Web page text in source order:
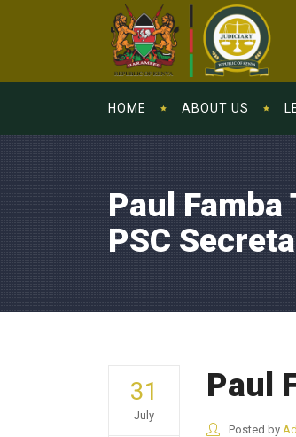
HOME ABOUT US
Paul
PSC
31
July
Paul
Posted by